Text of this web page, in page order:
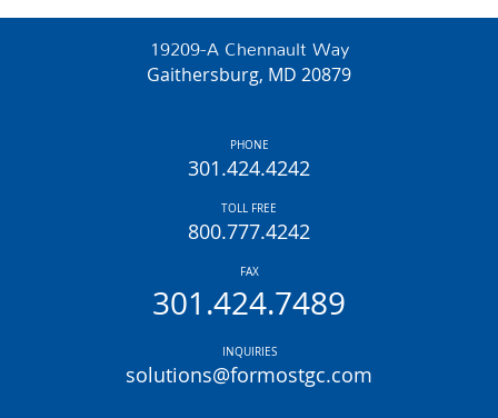
19209-A Chennault Way
Gaithersburg, MD 20879
PHONE
301.424.4242
TOLL FREE
800.777.4242
FAX
301.424.7489
INQUIRIES
solutions@formostgc.com